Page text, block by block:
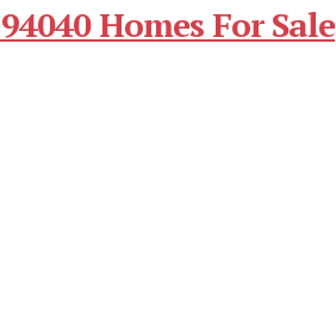
Homes For Sale